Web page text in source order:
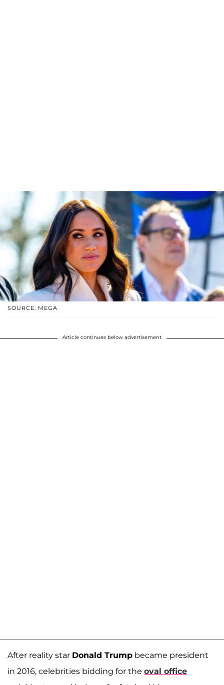
SOURCE: MEGA
Article continues below advertisement
After reality star Donald Trump became president
in 2016, celebrities bidding for the oval office